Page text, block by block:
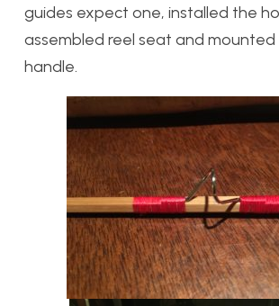
guides expect one, installed the
assembled reel seat and
handle.